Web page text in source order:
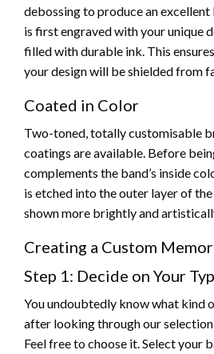
debossing to produce an
is first engraved with your unique
filled with durable ink. This
your design will be shielded from
Coated in Color
Two-toned, totally customisable
coatings are available. Before
complements the band’s inside
is etched into the outer layer of
shown more brightly and
Creating a Custom
Step 1: Decide on Your
You undoubtedly know what kind
after looking through our
Feel free to choose it. Select your